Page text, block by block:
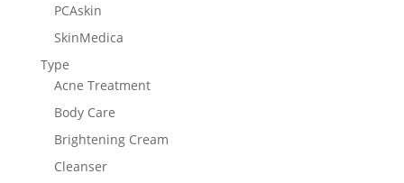
PCAskin
SkinMedica
Type
Acne Treatment
Body Care
Brightening Cream
Cleanser